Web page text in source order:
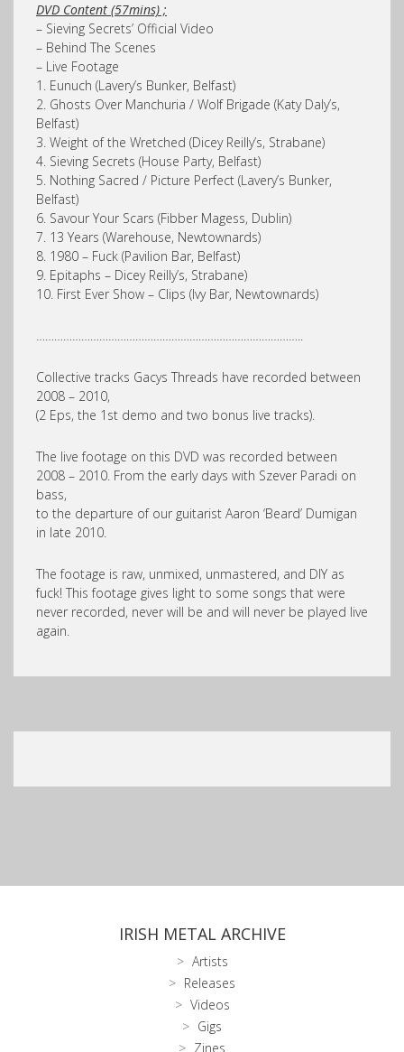
DVD Content (57mins) ;
– Sieving Secrets’ Official Video
– Behind The Scenes
– Live Footage
1. Eunuch (Lavery’s Bunker, Belfast)
2. Ghosts Over Manchuria / Wolf Brigade (Katy Daly’s,
Belfast)
3. Weight of the Wretched (Dicey Reilly’s, Strabane)
4. Sieving Secrets (House Party, Belfast)
5. Nothing Sacred / Picture Perfect (Lavery’s Bunker,
Belfast)
6. Savour Your Scars (Fibber Magess, Dublin)
7. 13 Years (Warehouse, Newtownards)
8. 1980 – Fuck (Pavilion Bar, Belfast)
9. Epitaphs – Dicey Reilly’s, Strabane)
10. First Ever Show – Clips (Ivy Bar, Newtownards)
……………………………………………………………………………..
Collective tracks Gacys Threads have recorded between
2008 – 2010,
(2 Eps, the 1st demo and two bonus live tracks).
The live footage on this DVD was recorded between
2008 – 2010. From the early days with Szever Paradi on
bass,
to the departure of our guitarist Aaron ‘Beard’ Dumigan
in late 2010.
The footage is raw, unmixed, unmastered, and DIY as
fuck! This footage gives light to some songs that were
never recorded, never will be and will never be played live
again.
IRISH METAL ARCHIVE
Artists
Releases
Videos
Gigs
Zines